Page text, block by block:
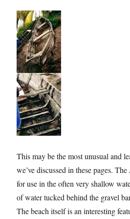
This may be the most unusual and
we’ve discussed in these pages. The
for use in the often very shallow
of water tucked behind the gravel
The beach itself is an interesting